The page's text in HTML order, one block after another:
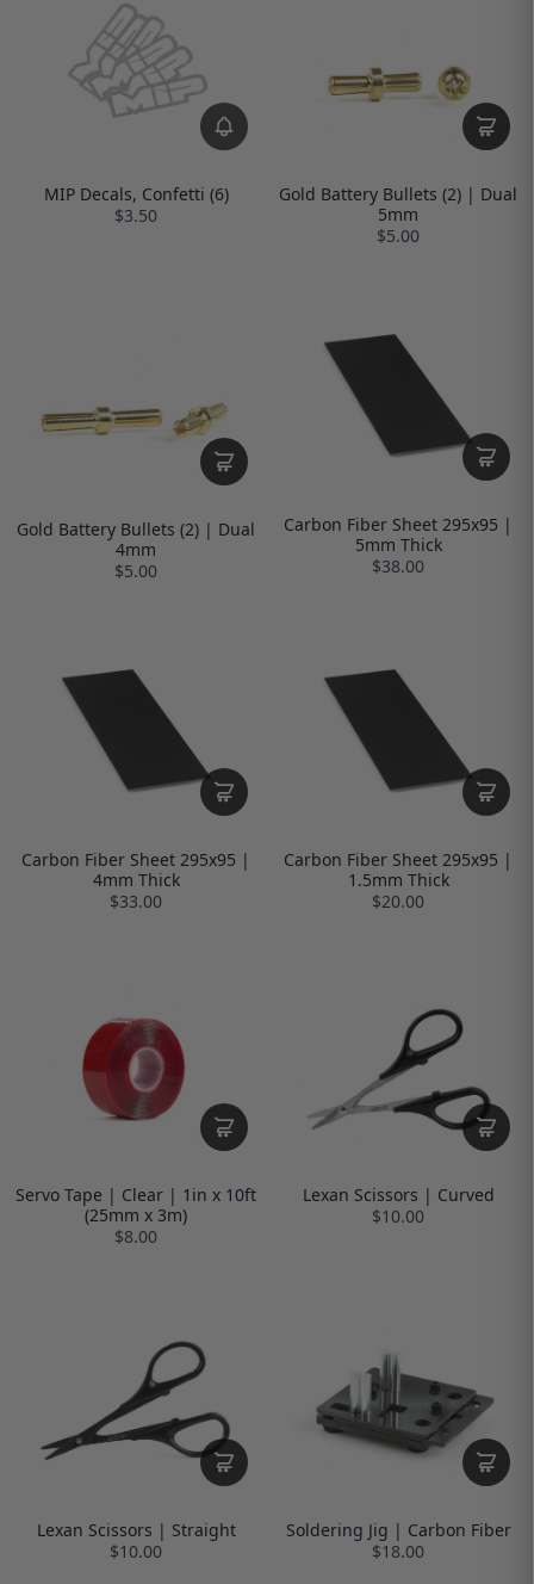
MIP Decals, Confetti (6)
$3.50
Gold Battery Bullets (2) | Dual
5mm
$5.00
Gold Battery Bullets (2) | Dual
4mm
$5.00
Carbon Fiber Sheet 295x95 |
5mm Thick
$38.00
Carbon Fiber Sheet 295x95 |
4mm Thick
$33.00
Carbon Fiber Sheet 295x95 |
1.5mm Thick
$20.00
Servo Tape | Clear | 1in x 10ft
(25mm x 3m)
$8.00
Lexan Scissors | Curved
$10.00
Lexan Scissors | Straight
$10.00
Soldering Jig | Carbon Fiber
$18.00